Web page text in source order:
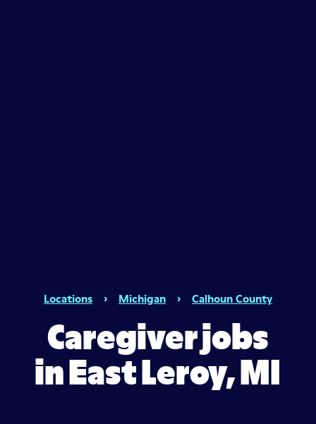
Locations › Michigan › Calhoun County
Caregiver jobs
in East Leroy, MI